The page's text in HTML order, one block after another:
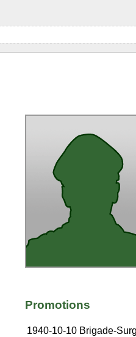
Promotions
1940-10-10 Brigade-